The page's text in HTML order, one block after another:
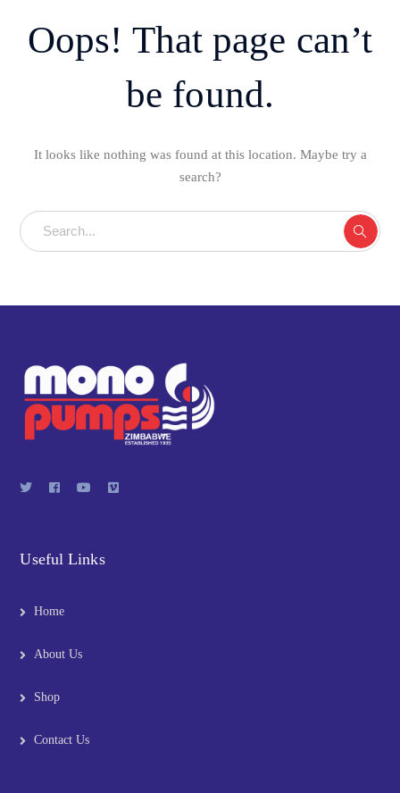
Oops! That page can’t
be found.
It looks like nothing was found at this location. Maybe try a
search?
Useful Links
Home
About Us
Shop
Contact Us